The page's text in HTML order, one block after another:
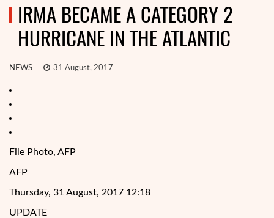
IRMA BECAME A CATEGORY 2
HURRICANE IN THE ATLANTIC
NEWS 31 August, 2017
File Photo, AFP
AFP
Thursday, 31 August, 2017 12:18
UPDATE